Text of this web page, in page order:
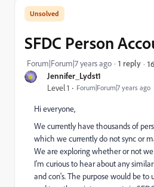
Jennifer_Lydst1
Level 1 Forum|Forum|7 years ago
SFDC Person
Forum|Forum|7 years ago 1 reply
Hi everyone,
We currently have thousands of
which we currently do not sync or
We are exploring whether or not
I'm curious to hear about any
and con's. The purpose would be to